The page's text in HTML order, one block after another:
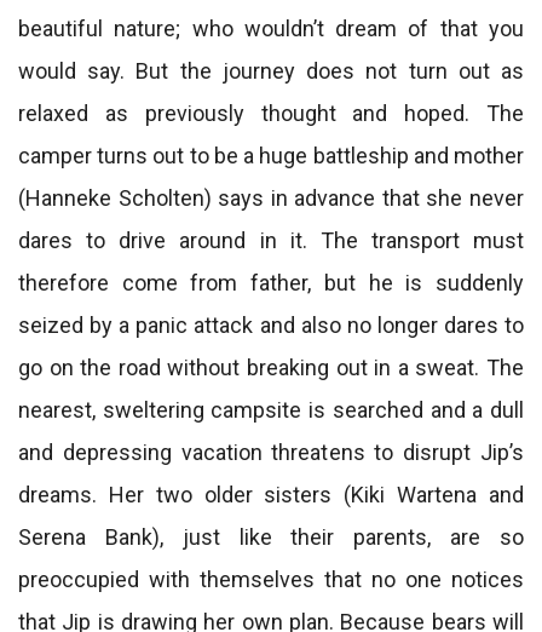
beautiful nature; who wouldn’t dream of that you
would say. But the journey does not turn out as
relaxed as previously thought and hoped. The
camper turns out to be a huge battleship and mother
(Hanneke Scholten) says in advance that she never
dares to drive around in it. The transport must
therefore come from father, but he is suddenly
seized by a panic attack and also no longer dares to
go on the road without breaking out in a sweat. The
nearest, sweltering campsite is searched and a dull
and depressing vacation threatens to disrupt Jip’s
dreams. Her two older sisters (Kiki Wartena and
Serena Bank), just like their parents, are so
preoccupied with themselves that no one notices
that Jip is drawing her own plan. Because bears will